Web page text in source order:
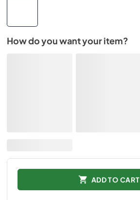
How do you want your item?
ADD TO CART